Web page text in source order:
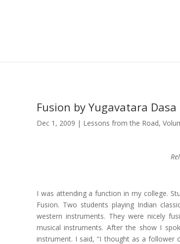
Fusion by Yugavatara Dasa
Dec 1, 2009 | Lessons from the Road,
I was attending a function in my college.
Fusion. Two students playing Indian
western instruments. They were nicely
musical instruments. After the show I
instrument. I said, “I thought as a follower